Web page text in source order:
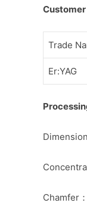
Trade
Er:YAG
Chamfer